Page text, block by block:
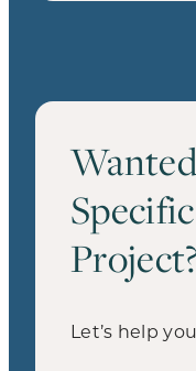
Project?
Let’s help